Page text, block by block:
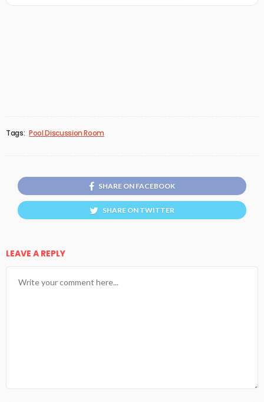
Tags: Pool Discussion Room
SHARE ON FACEBOOK
SHARE ON TWITTER
LEAVE A REPLY